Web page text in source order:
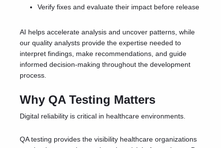
Verify fixes and evaluate their impact before release
AI helps accelerate analysis and uncover patterns, while
our quality analysts provide the expertise needed to
interpret findings, make recommendations, and guide
informed decision-making throughout the development
process.
Why QA Testing Matters
Digital reliability is critical in healthcare environments.
QA testing provides the visibility healthcare organizations